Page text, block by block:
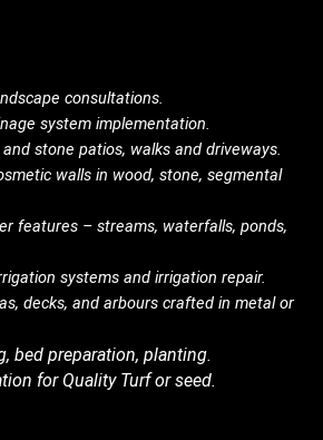
consultations.
system implementation.
stone patios, walks and driveways.
walls in wood, stone, segmental
features – streams, waterfalls, ponds,
systems and irrigation repair.
decks, and arbours crafted in metal or
bed preparation, planting.
for Quality Turf or seed.